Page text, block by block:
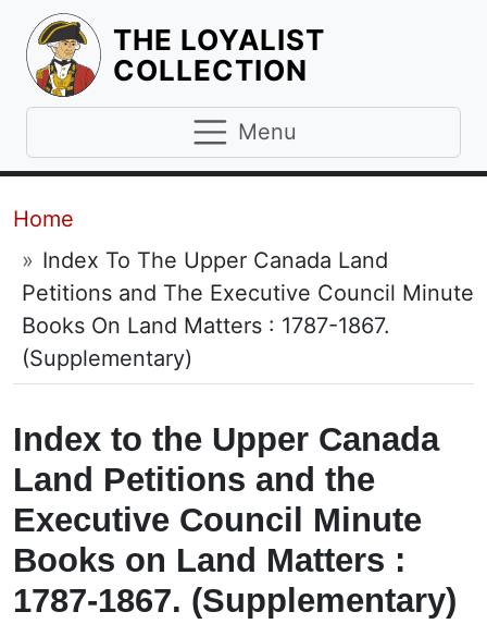
THE LOYALIST
COLLECTION
Menu
Breadcrumb
Home
Index To The Upper Canada Land
Petitions and The Executive Council Minute
Books On Land Matters : 1787-1867.
(Supplementary)
Index to the Upper Canada
Land Petitions and the
Executive Council Minute
Books on Land Matters :
1787-1867. (Supplementary)